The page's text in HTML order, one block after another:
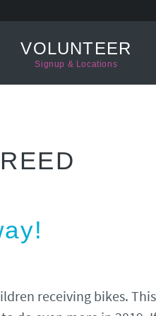
VOLUNTEER
Signup & Locations
receiving bikes.